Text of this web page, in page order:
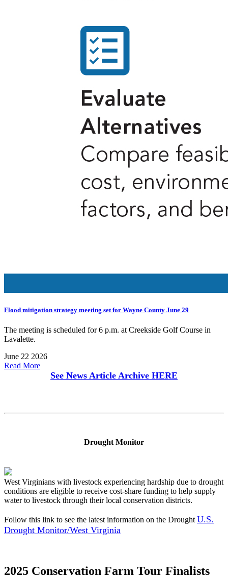
Flood mitigation strategy meeting set for Wayne County June 29
The meeting is scheduled for 6 p.m. at Creekside Golf Course in
Lavalette.
June 22 2026
Read More
See News Article Archive HERE
Drought Monitor
West Virginians with livestock experiencing hardship due to drought
conditions are eligible to receive cost-share funding to help supply
water to livestock through their local conservation districts.
Follow this link to see the latest information on the Drought U.S.
Drought Monitor/West Virginia
2025 Conservation Farm Tour Finalists